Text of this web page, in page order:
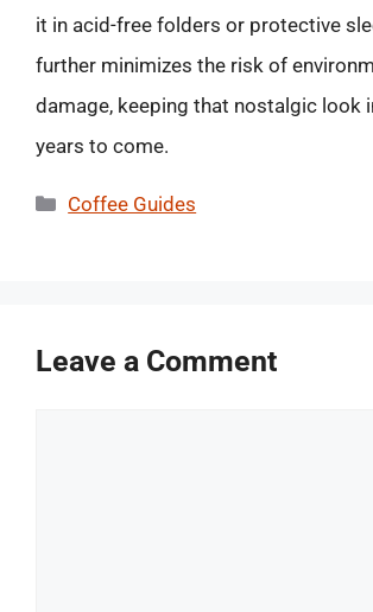
it in acid-free folders or protective
further minimizes the risk of
damage, keeping that nostalgic look
years to come.
Categories
Coffee Guides
Leave a Comment